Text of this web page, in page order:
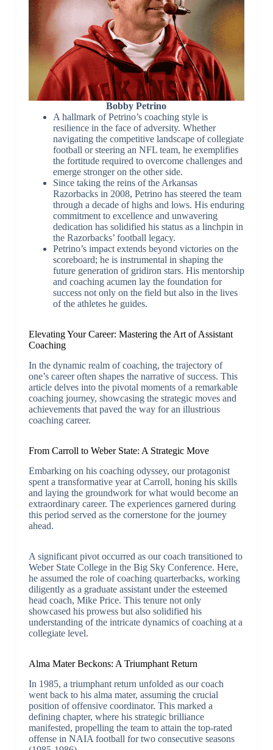
Bobby Petrino
A hallmark of Petrino’s coaching style is
resilience in the face of adversity. Whether
navigating the competitive landscape of collegiate
football or steering an NFL team, he exemplifies
the fortitude required to overcome challenges and
emerge stronger on the other side.
Since taking the reins of the Arkansas
Razorbacks in 2008, Petrino has steered the team
through a decade of highs and lows. His enduring
commitment to excellence and unwavering
dedication has solidified his status as a linchpin in
the Razorbacks’ football legacy.
Petrino’s impact extends beyond victories on the
scoreboard; he is instrumental in shaping the
future generation of gridiron stars. His mentorship
and coaching acumen lay the foundation for
success not only on the field but also in the lives
of the athletes he guides.
Elevating Your Career: Mastering the Art of Assistant
Coaching
In the dynamic realm of coaching, the trajectory of
one’s career often shapes the narrative of success. This
article delves into the pivotal moments of a remarkable
coaching journey, showcasing the strategic moves and
achievements that paved the way for an illustrious
coaching career.
From Carroll to Weber State: A Strategic Move
Embarking on his coaching odyssey, our protagonist
spent a transformative year at Carroll, honing his skills
and laying the groundwork for what would become an
extraordinary career. The experiences garnered during
this period served as the cornerstone for the journey
ahead.
A significant pivot occurred as our coach transitioned to
Weber State College in the Big Sky Conference. Here,
he assumed the role of coaching quarterbacks, working
diligently as a graduate assistant under the esteemed
head coach, Mike Price. This tenure not only
showcased his prowess but also solidified his
understanding of the intricate dynamics of coaching at a
collegiate level.
Alma Mater Beckons: A Triumphant Return
In 1985, a triumphant return unfolded as our coach
went back to his alma mater, assuming the crucial
position of offensive coordinator. This marked a
defining chapter, where his strategic brilliance
manifested, propelling the team to attain the top-rated
offense in NAIA football for two consecutive seasons